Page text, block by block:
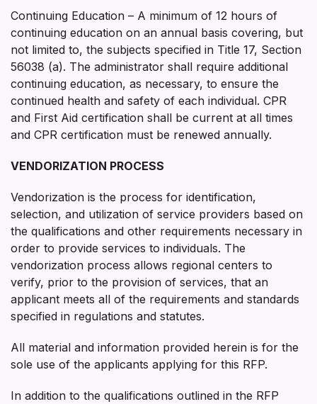
Continuing Education – A minimum of 12 hours of
continuing education on an annual basis covering, but
not limited to, the subjects specified in Title 17, Section
56038 (a). The administrator shall require additional
continuing education, as necessary, to ensure the
continued health and safety of each individual. CPR
and First Aid certification shall be current at all times
and CPR certification must be renewed annually.
VENDORIZATION PROCESS
Vendorization is the process for identification,
selection, and utilization of service providers based on
the qualifications and other requirements necessary in
order to provide services to individuals. The
vendorization process allows regional centers to
verify, prior to the provision of services, that an
applicant meets all of the requirements and standards
specified in regulations and statutes.
All material and information provided herein is for the
sole use of the applicants applying for this RFP.
In addition to the qualifications outlined in the RFP